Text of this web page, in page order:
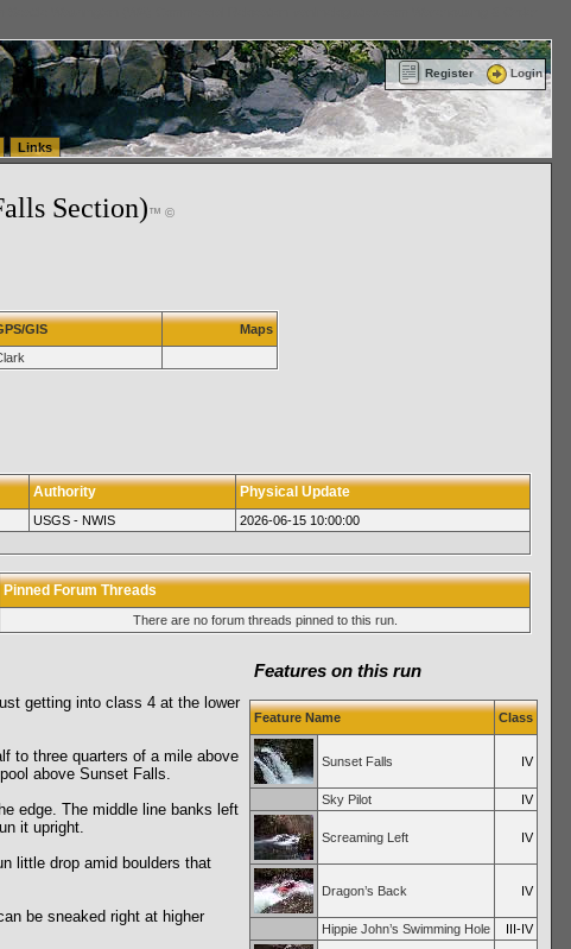
Register Login
Links
Section)™ ©
GIS
Maps
Authority Physical Update
USGS - NWIS
2026-06-15 10:00:00
Pinned Forum Threads
There are no forum threads pinned to this run.
Features on this run
Feature Name Class
Sunset Falls IV
Sky Pilot IV
Screaming Left IV
Dragon’s Back IV
Hippie John’s Swimming Hole III-IV
getting into class 4 at the lower
to three quarters of a mile above
above Sunset Falls.
edge. The middle line banks left
it upright.
little drop amid boulders that
be sneaked right at higher